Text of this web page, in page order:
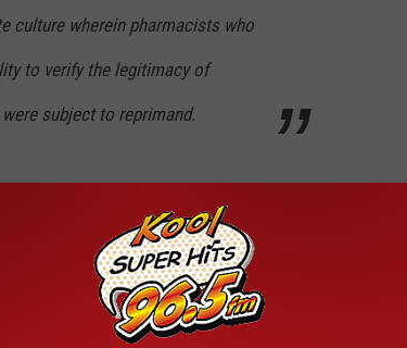
culture wherein pharmacists who
to verify the legitimacy of
subject to reprimand.
to implement a system for
filling prescriptions written by
1:18-cv-05452 Document #: 58